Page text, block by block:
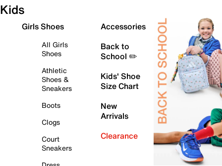
Kids
Girls Shoes
All Girls
Shoes
Athletic
Shoes &
Sneakers
Boots
Clogs
Court
Sneakers
Accessories
Back to
School ✏️
Kids' Shoe
Size Chart
New
Arrivals
Clearance